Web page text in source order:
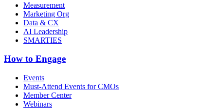
Measurement
Marketing Org
Data & CX
AI Leadership
SMARTIES
How to Engage
Events
Must-Attend Events for CMOs
Member Center
Webinars